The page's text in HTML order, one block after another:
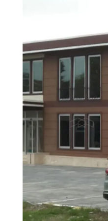
Prefabricated
Prefabricated
Building Models
One Storey
Villa
Container